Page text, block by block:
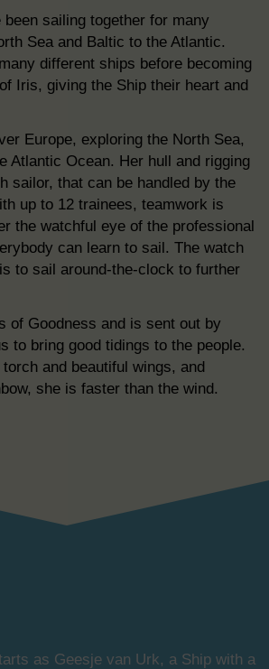
been sailing together for many
Sea and Baltic to the Atlantic.
different ships before becoming
Iris, giving the Ship their heart and
Europe, exploring the North Sea,
Atlantic Ocean. Her hull and rigging
sailor, that can be handled by the
up to 12 trainees, teamwork is
the watchful eye of the professional
can learn to sail. The watch
to sail around-the-clock to further
of Goodness and is sent out by
to bring good tidings to the people.
and beautiful wings, and
she is faster than the wind.
as Geesje van Urk, a Ship with a